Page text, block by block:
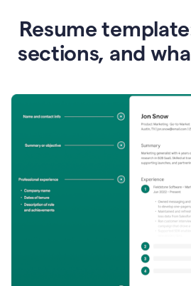
Resume
sections, and